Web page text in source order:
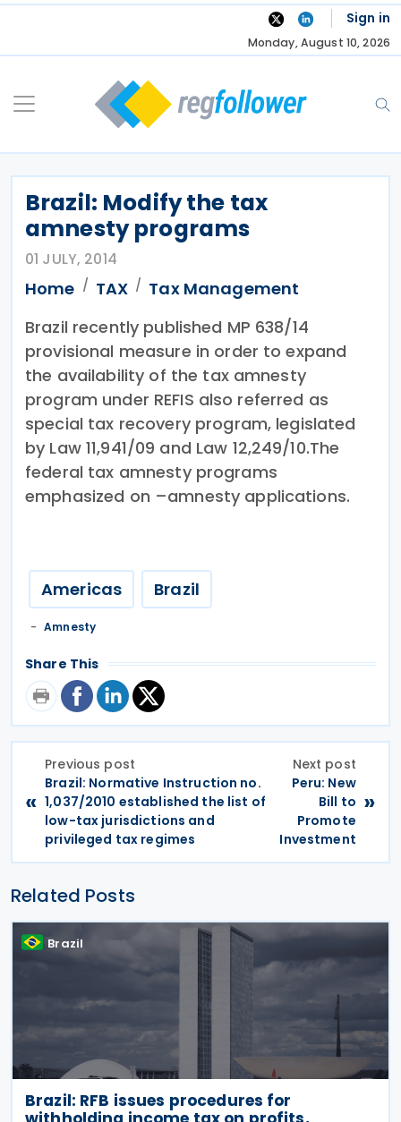
Skip
Sign in
Monday, August 10, 2026
Brazil: Modify the tax
amnesty programs
01 JULY, 2014
Home TAX
Tax Management
Brazil recently published MP 638/14
provisional measure in order to expand
the availability of the tax amnesty
program under REFIS also referred as
special tax recovery program, legislated
by Law 11,941/09 and Law 12,249/10.The
federal tax amnesty programs
emphasized on –amnesty applications.
Americas Brazil
Amnesty
Share This
«
Previous post
Brazil: Normative Instruction no.
1,037/2010 established the list of
low-tax jurisdictions and
privileged tax regimes
Next post
Peru: New
Bill to
Promote
Investment
»
Related Posts
Brazil
Brazil: RFB issues procedures for